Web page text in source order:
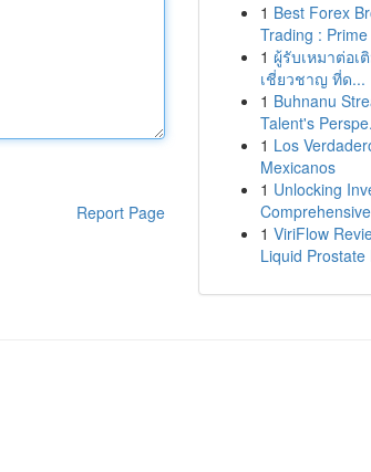
Report Page
1 Best Forex
Trading : Prime
1 ผู้รับเหมาต่อเ
เชี่ยวชาญ ที่ด...
1 Buhnanu
Talent's
1 Los
Mexicanos
1 Unlocking
1 ViriFlow
Liquid Prostate